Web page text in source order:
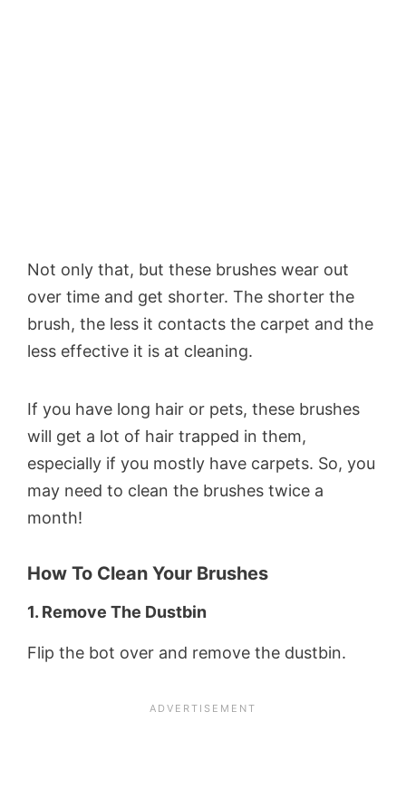
Not only that, but these brushes wear out
over time and get shorter. The shorter the
brush, the less it contacts the carpet and the
less effective it is at cleaning.
If you have long hair or pets, these brushes
will get a lot of hair trapped in them,
especially if you mostly have carpets. So, you
may need to clean the brushes twice a
month!
How To Clean Your Brushes
1. Remove The Dustbin
Flip the bot over and remove the dustbin.